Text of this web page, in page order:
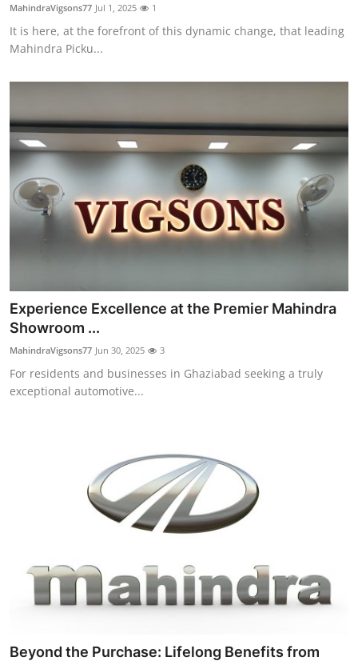
Top 10
How To
MahindraVigsons77 Jul 1, 2025 1
It is here, at the forefront of this dynamic change, that leading
Mahindra Picku...
Experience Excellence at the Premier Mahindra
Showroom ...
MahindraVigsons77 Jun 30, 2025 3
For residents and businesses in Ghaziabad seeking a truly
exceptional automotive...
Beyond the Purchase: Lifelong Benefits from